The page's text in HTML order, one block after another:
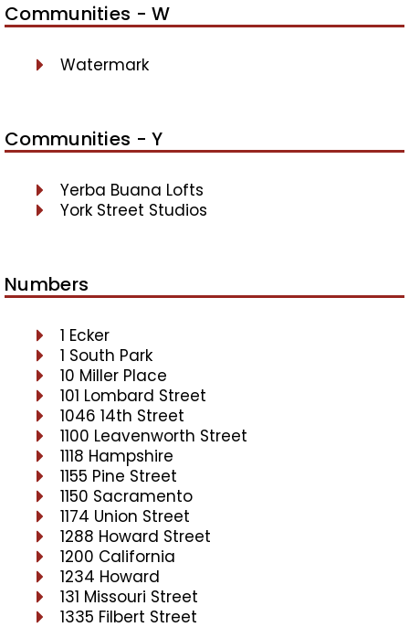
Communities - W
Watermark
Communities - Y
Yerba Buana Lofts
York Street Studios
Numbers
1 Ecker
1 South Park
10 Miller Place
101 Lombard Street
1046 14th Street
1100 Leavenworth Street
1118 Hampshire
1155 Pine Street
1150 Sacramento
1174 Union Street
1288 Howard Street
1200 California
1234 Howard
131 Missouri Street
1335 Filbert Street